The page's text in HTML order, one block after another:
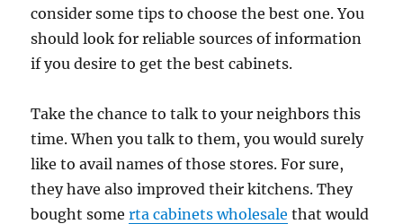
consider some tips to choose the best one. You
should look for reliable sources of information
if you desire to get the best cabinets.
Take the chance to talk to your neighbors this
time. When you talk to them, you would surely
like to avail names of those stores. For sure,
they have also improved their kitchens. They
bought somerta cabinets wholesale that would